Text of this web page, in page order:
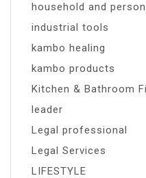
household and
industrial tools
kambo healing
kambo products
Kitchen & Bathroom
leader
Legal professional
Legal Services
LIFESTYLE